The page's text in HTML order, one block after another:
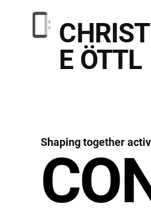
E ÖTTL
Shaping together